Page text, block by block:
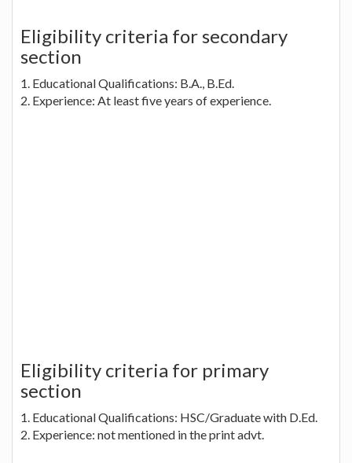
Eligibility criteria for secondary
section
1. Educational Qualifications: B.A., B.Ed.
2. Experience: At least five years of experience.
Eligibility criteria for primary
section
1. Educational Qualifications: HSC/Graduate with D.Ed.
2. Experience: not mentioned in the print advt.